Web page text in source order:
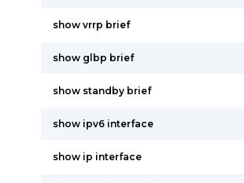
show vrrp brief
show glbp brief
show standby brief
show ipv6 interface
show ip interface